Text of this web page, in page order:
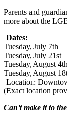
Parents and
more about the
Dates:
Tuesday, July 7th
Tuesday, July 21st
Tuesday, August 4th
Tuesday, August
Location:
(Exact location
Can’t make it to